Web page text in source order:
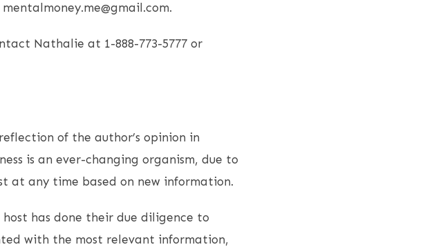
Nathalie at 1-888-773-5777 or
of the author’s opinion in
is an ever-changing organism, due to
at any time based on new information.
host has done their due diligence to
with the most relevant information,